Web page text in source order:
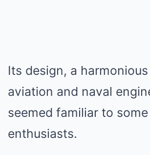
Its design, a
aviation and naval
seemed familiar to some
enthusiasts.